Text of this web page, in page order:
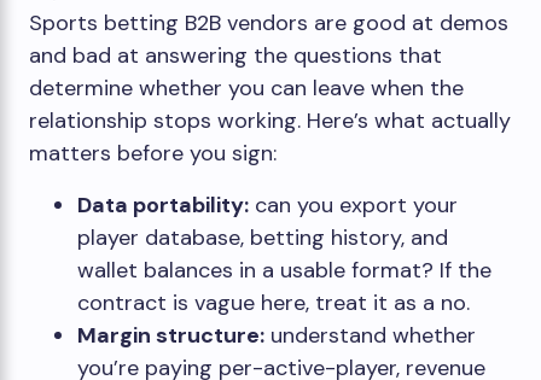
Sports betting B2B vendors are good at demos
and bad at answering the questions that
determine whether you can leave when the
relationship stops working. Here’s what actually
matters before you sign:
Data portability: can you export your
player database, betting history, and
wallet balances in a usable format? If the
contract is vague here, treat it as a no.
Margin structure: understand whether
you’re paying per-active-player, revenue